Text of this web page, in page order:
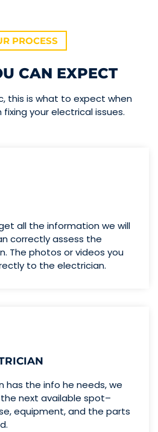
PROCESS
CAN EXPECT
this is what to expect when
your electrical issues.
all the information we will
correctly assess the
The photos or videos you
to the electrician.
has the info he needs, we
next available spot–
equipment, and the parts